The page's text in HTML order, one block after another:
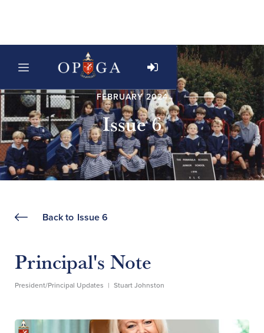
FEBRUARY 2024
Issue 6
Back to Issue 6
Principal's Note
President/Principal Updates | Stuart Johnston